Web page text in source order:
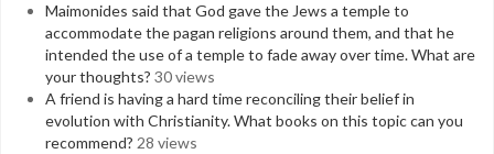
Maimonides said that God gave the Jews a temple to
accommodate the pagan religions around them, and that he
intended the use of a temple to fade away over time. What are
your thoughts? 30 views
A friend is having a hard time reconciling their belief in
evolution with Christianity. What books on this topic can you
recommend? 28 views